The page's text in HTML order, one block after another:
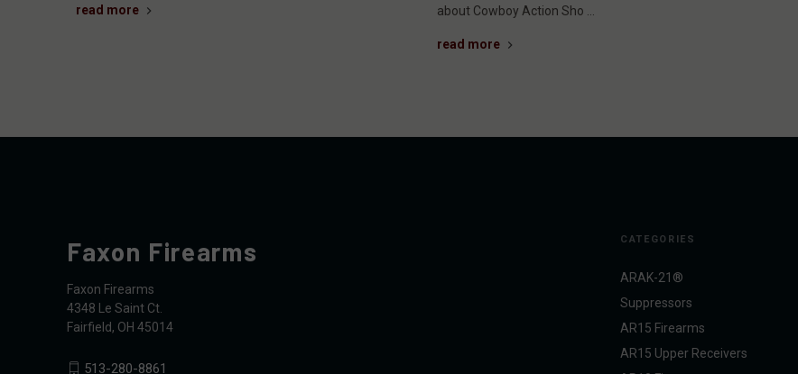
read more
about Cowboy Action Sho …
read more
CATEGORIES
ARAK-21®
Suppressors
AR15 Firearms
AR15 Upper Receivers
Faxon Firearms
Faxon Firearms
4348 Le Saint Ct.
Fairfield, OH 45014
513-280-8861